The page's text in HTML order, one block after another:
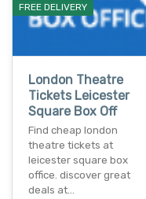
FREE DELIVERY
London Theatre
Tickets Leicester
Square Box Off
Find cheap london
theatre tickets at
leicester square box
office. discover great
deals at…